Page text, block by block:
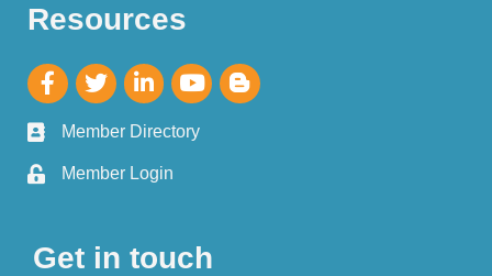
Resources
Member Directory
Member Login
Get in touch